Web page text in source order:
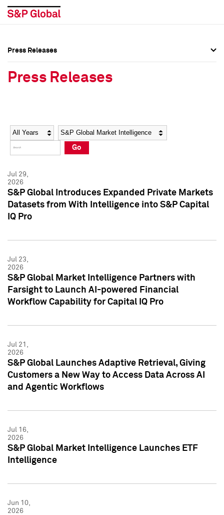
Social Media Directory
Press Kit
Social Media Directory
Press Kit
Press Releases
Press Releases
Year Category
Go
Jul 29,
2026
S&P Global Introduces Expanded Private Markets
Datasets from With Intelligence into S&P Capital
IQ Pro
Jul 23,
2026
S&P Global Market Intelligence Partners with
Farsight to Launch AI-powered Financial
Workflow Capability for Capital IQ Pro
Jul 21,
2026
S&P Global Launches Adaptive Retrieval, Giving
Customers a New Way to Access Data Across AI
and Agentic Workflows
Jul 16,
2026
S&P Global Market Intelligence Launches ETF
Intelligence
Jun 10,
2026